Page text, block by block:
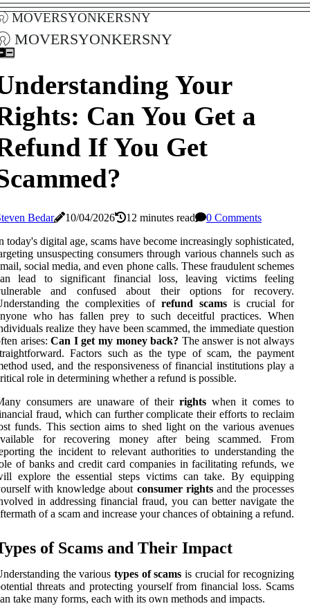
moversyonkersny
moversyonkersny
Your
Can You Get a
If You Get
Bedar 10/04/2026 12 minutes read
0 Comments
today's digital age, scams have become increasingly sophisticated,
unsuspecting consumers through various channels such as
social media, and even phone calls. These fraudulent schemes
lead to significant financial loss, leaving victims feeling
and confused about their options for recovery.
the complexities of refund scams is crucial for
who has fallen prey to such deceitful practices. When
realize they have been scammed, the immediate question
arises:Can I get my money back? The answer is not always
Factors such as the type of scam, the payment
used, and the responsiveness of financial institutions play a
role in determining whether a refund is possible.
consumers are unaware of their rights when it comes to
fraud, which can further complicate their efforts to reclaim
funds. This section aims to shed light on the various avenues
for recovering money after being scammed. From
the incident to relevant authorities to understanding the
of banks and credit card companies in facilitating refunds, we
explore the essential steps victims can take. By equipping
with knowledge about consumer rightsand the processes
in addressing financial fraud, you can better navigate the
of a scam and increase your chances of obtaining a refund.
of Scams and Their Impact
the various types of scams is crucial for recognizing
threats and protecting yourself from financial loss. Scams
take many forms, each with its own methods and impacts.